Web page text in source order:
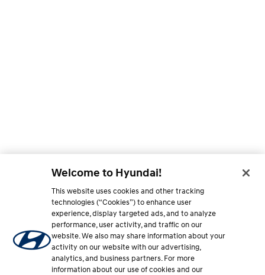
Welcome to Hyundai!
This website uses cookies and other tracking
technologies (“Cookies”) to enhance user
experience, display targeted ads, and to analyze
performance, user activity, and traffic on our
website. We also may share information about your
activity on our website with our advertising,
analytics, and business partners. For more
information about our use of cookies and our